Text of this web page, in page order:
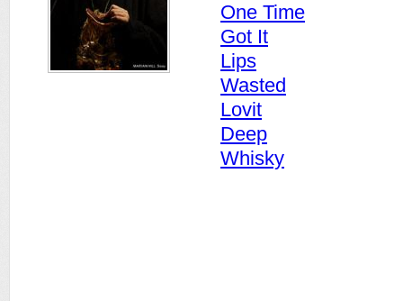
One Time
Got It
Lips
Wasted
Lovit
Deep
Whisky